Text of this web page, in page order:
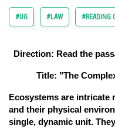
Arts, Commerce &
Online Courses and
Medicine and Allied
#UG #LAW #READING
Direction: Read the
Title: "The
Ecosystems are
and their physical
single, dynamic unit.